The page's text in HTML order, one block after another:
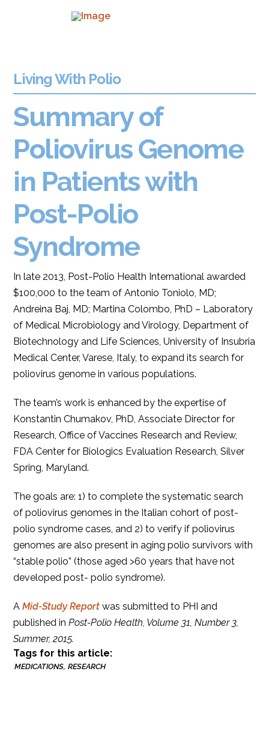
Living With Polio
Summary of
Poliovirus Genome
in Patients with
Post-Polio
Syndrome
In late 2013, Post-Polio Health International awarded
$100,000 to the team of Antonio Toniolo, MD;
Andreina Baj, MD; Martina Colombo, PhD – Laboratory
of Medical Microbiology and Virology, Department of
Biotechnology and Life Sciences, University of Insubria
Medical Center, Varese, Italy, to expand its search for
poliovirus genome in various populations.
The team’s work is enhanced by the expertise of
Konstantin Chumakov, PhD, Associate Director for
Research, Office of Vaccines Research and Review,
FDA Center for Biologics Evaluation Research, Silver
Spring, Maryland.
The goals are: 1) to complete the systematic search
of poliovirus genomes in the Italian cohort of post-
polio syndrome cases, and 2) to verify if poliovirus
genomes are also present in aging polio survivors with
“stable polio” (those aged >60 years that have not
developed post- polio syndrome).
AMid-Study Reportwas submitted to PHI and
published inPost-Polio Health, Volume 31, Number 3,
Summer, 2015.
Tags for this article:
MEDICATIONS RESEARCH